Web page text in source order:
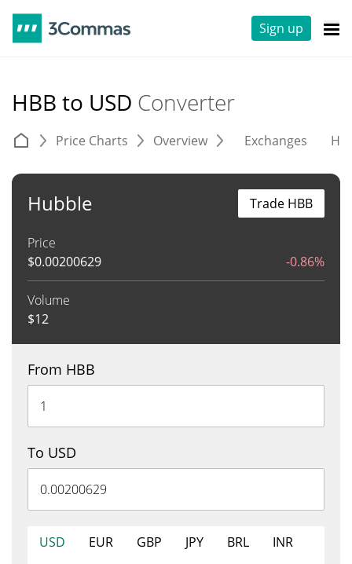
Sign up
HBB to USD Converter
Price Charts Overview Exchanges
Hubble
Price
$0.00200629 -0.86%
Volume
$12
Trade HBB
From HBB
To USD
USD EUR GBP JPY BRL
INR